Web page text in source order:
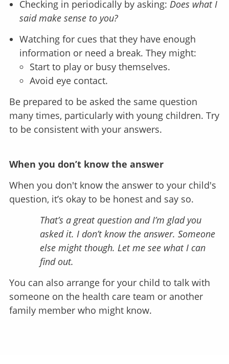
Checking in periodically by asking: Does what I
said make sense to you?
Watching for cues that they have enough
information or need a break. They might:
Start to play or busy themselves.
Avoid eye contact.
Be prepared to be asked the same question
many times, particularly with young children. Try
to be consistent with your answers.
When you don’t know the answer
When you don't know the answer to your child's
question, it’s okay to be honest and say so.
That’s a great question and I’m glad you
asked it. I don’t know the answer. Someone
else might though. Let me see what I can
find out.
You can also arrange for your child to talk with
someone on the health care team or another
family member who might know.